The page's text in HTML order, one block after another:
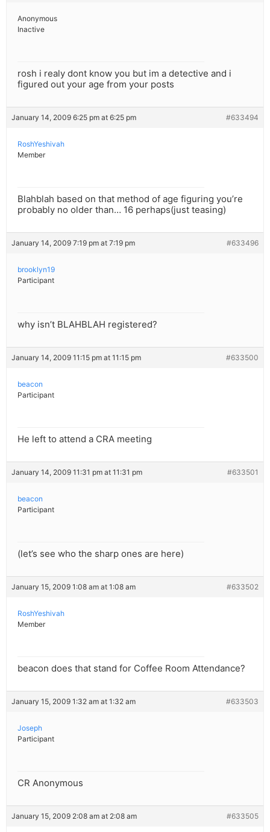
Anonymous
Inactive
rosh i realy dont know you but im a detective and i
figured out your age from your posts
January 14, 2009 6:25 pm at 6:25 pm #633494
RoshYeshivah
Member
Blahblah based on that method of age figuring you’re
probably no older than… 16 perhaps(just teasing)
January 14, 2009 7:19 pm at 7:19 pm #633496
brooklyn19
Participant
why isn’t BLAHBLAH registered?
January 14, 2009 11:15 pm at 11:15 pm #633500
beacon
Participant
He left to attend a CRA meeting
January 14, 2009 11:31 pm at 11:31 pm #633501
beacon
Participant
(let’s see who the sharp ones are here)
January 15, 2009 1:08 am at 1:08 am #633502
RoshYeshivah
Member
beacon does that stand for Coffee Room Attendance?
January 15, 2009 1:32 am at 1:32 am #633503
Joseph
Participant
CR Anonymous
January 15, 2009 2:08 am at 2:08 am #633505